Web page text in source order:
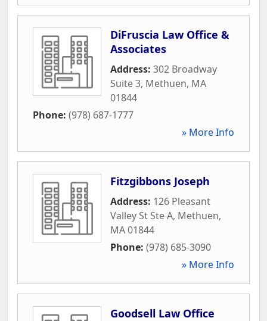
DiFruscia Law Office &
Associates
Address: 302 Broadway
Suite 3, Methuen, MA
01844
Phone: (978) 687-1777
» More Info
Fitzgibbons Joseph
Address: 126 Pleasant
Valley St Ste A, Methuen,
MA01844
Phone: (978) 685-3090
» More Info
Goodsell Law Office